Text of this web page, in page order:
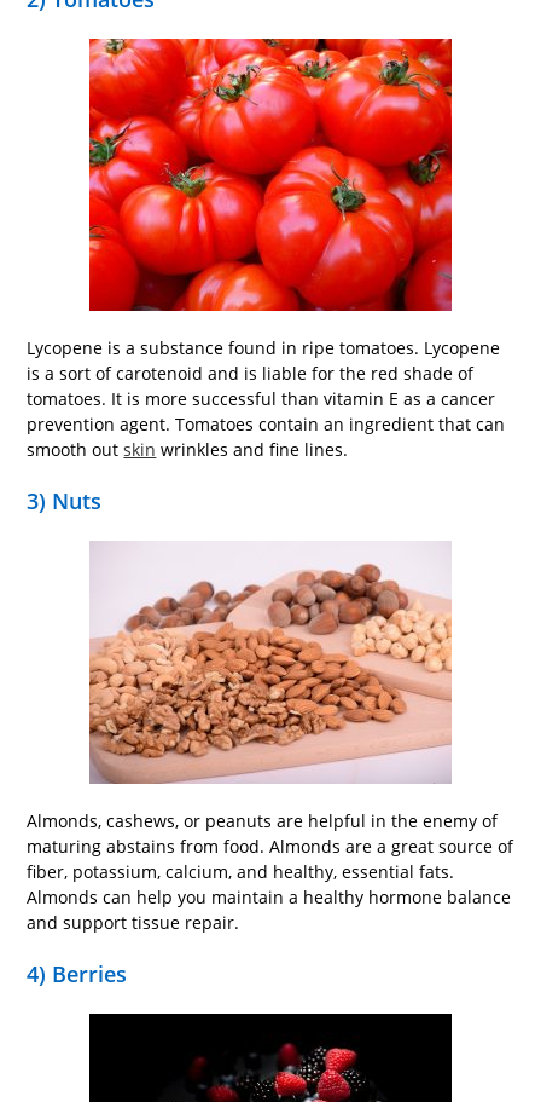
Lycopene is a substance found in ripe tomatoes. Lycopene
is a sort of carotenoid and is liable for the red shade of
tomatoes. It is more successful than vitamin E as a cancer
prevention agent. Tomatoes contain an ingredient that can
smooth outskin wrinkles and fine lines.
3) Nuts
Almonds, cashews, or peanuts are helpful in the enemy of
maturing abstains from food. Almonds are a great source of
fiber, potassium, calcium, and healthy, essential fats.
Almonds can help you maintain a healthy hormone balance
and support tissue repair.
4) Berries